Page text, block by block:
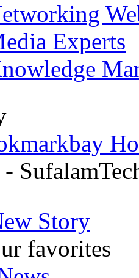
Experts‎
Story
favorites